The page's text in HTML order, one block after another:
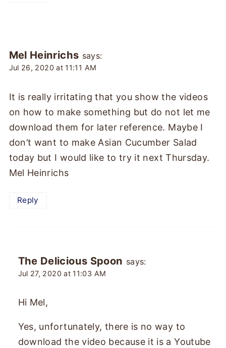
Mel Heinrichs says:
Jul 26, 2020 at 11:11 AM
It is really irritating that you show the videos
on how to make something but do not let me
download them for later reference. Maybe I
don’t want to make Asian Cucumber Salad
today but I would like to try it next Thursday.
Mel Heinrichs
Reply
The Delicious Spoon says:
Jul 27, 2020 at 11:03 AM
Hi Mel,
Yes, unfortunately, there is no way to
download the video because it is a Youtube